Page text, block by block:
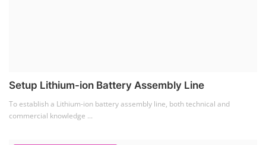
Setup Lithium-ion Battery Assembly Line
To establish a Lithium-ion battery assembly line, both technical and
commercial knowledge ...